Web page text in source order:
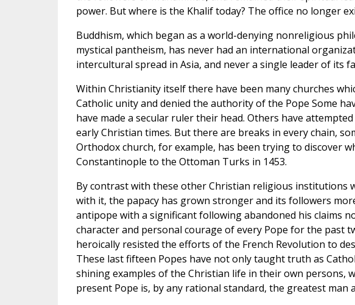
power. But where is the Khalif today? The office no longer
Buddhism, which began as a world-denying nonreligious
mystical pantheism, has never had an international
intercultural spread in Asia, and never a single leader of its
Within Christianity itself there have been many churches
Catholic unity and denied the authority of the Pope Some
have made a secular ruler their head. Others have
early Christian times. But there are breaks in every chain,
Orthodox church, for example, has been trying to discover
Constantinople to the Ottoman Turks in 1453.
By contrast with these other Christian religious institutions
with it, the papacy has grown stronger and its followers
antipope with a significant following abandoned his claims
character and personal courage of every Pope for the past
heroically resisted the efforts of the French Revolution to
These last fifteen Popes have not only taught truth as
shining examples of the Christian life in their own persons,
present Pope is, by any rational standard, the greatest man